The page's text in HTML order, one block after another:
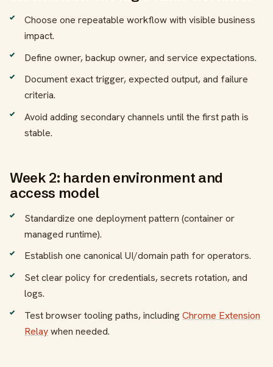
Choose one repeatable workflow with visible business
impact.
Define owner, backup owner, and service expectations.
Document exact trigger, expected output, and failure
criteria.
Avoid adding secondary channels until the first path is
stable.
Week 2: harden environment and
access model
Standardize one deployment pattern (container or
managed runtime).
Establish one canonical UI/domain path for operators.
Set clear policy for credentials, secrets rotation, and
logs.
Test browser tooling paths, including Chrome Extension
Relaywhen needed.